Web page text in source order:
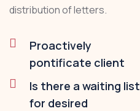
distribution of letters.
Proactively
pontificate client
Is there a waiting list
for desired